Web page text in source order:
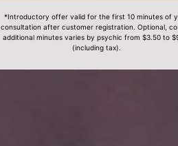
*Introductory offer valid for the first 10 minutes of
consultation after customer registration. Optional,
additional minutes varies by psychic from $3.50 to
(including tax).